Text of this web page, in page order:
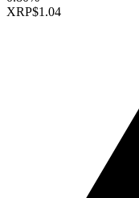
XRP$1.04